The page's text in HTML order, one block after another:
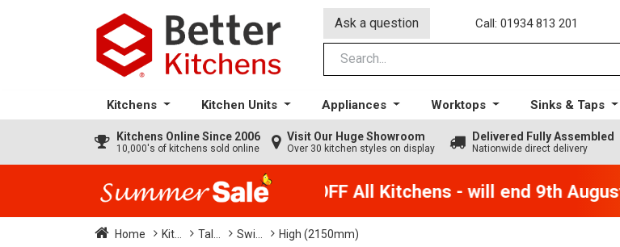
Ask a question Call: 01934 813 201
Kitchens Kitchen Units Appliances Worktops Sinks & Taps
Kitchens Online Since 2006
10,000's of kitchens sold online
Visit Our Huge Showroom
Over 30 kitchen styles on display
Delivered Fully Assembled
Nationwide direct delivery
35% + EXTRA 5% OFF All Kitchens - will end 9th August
Home Kit... Tal... Swi... High (2150mm)